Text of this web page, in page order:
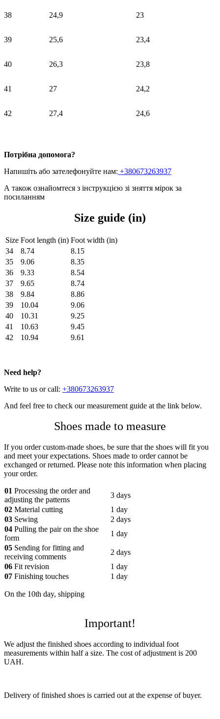
38 24,9 23
39 25,6 23,4
40 26,3 23,8
41 27 24,2
42 27,4 24,6
Потрібна допомога?
Напишіть або зателефонуйте нам: +380673263937
А також ознайомтеся з інструкцією зі зняття мірок за
посиланням
Size guide (in)
Size Foot length (in) Foot width (in)
34
8.74
8.15
35
9.06
8.35
36
9.33
8.54
37
9.65
8.74
38
9.84
8.86
39
10.04
9.06
40
10.31
9.25
41
10.63
9.45
42
10.94 9.61
Need help?
Write to us or call: +380673263937
And feel free to check our measurement guide at the link below.
Shoes made to measure
If you order custom-made shoes, be sure that the shoes will fit you
and meet your expectations. Shoes made to order cannot be
exchanged or returned. Please note this information when placing
your order.
01 Processing the order and
adjusting the patterns
3 days
02 Material cutting
1 day
03 Sewing
2 days
04 Pulling the pair on the shoe
form
1 day
05 Sending for fitting and
receiving comments
2 days
06 Fit revision
1 day
07 Finishing touches 1 day
On the 10th day, shipping
Important!
We adjust the finished shoes according to individual foot
measurements within half a size. The cost of adjustment is 200
UAH.
Delivery of finished shoes is carried out at the expense of buyer.